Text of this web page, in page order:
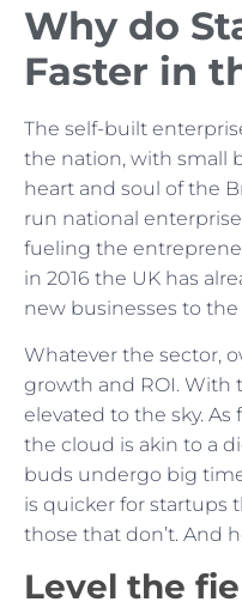
Why do
Faster in
The self-built
the nation, with small
heart and soul of the
run national
fueling the
in 2016 the UK has
new businesses to the
Whatever the sector,
growth and ROI. With
elevated to the sky.
the cloud is akin to a
buds undergo big
is quicker for startups
those that don’t. And
Level the